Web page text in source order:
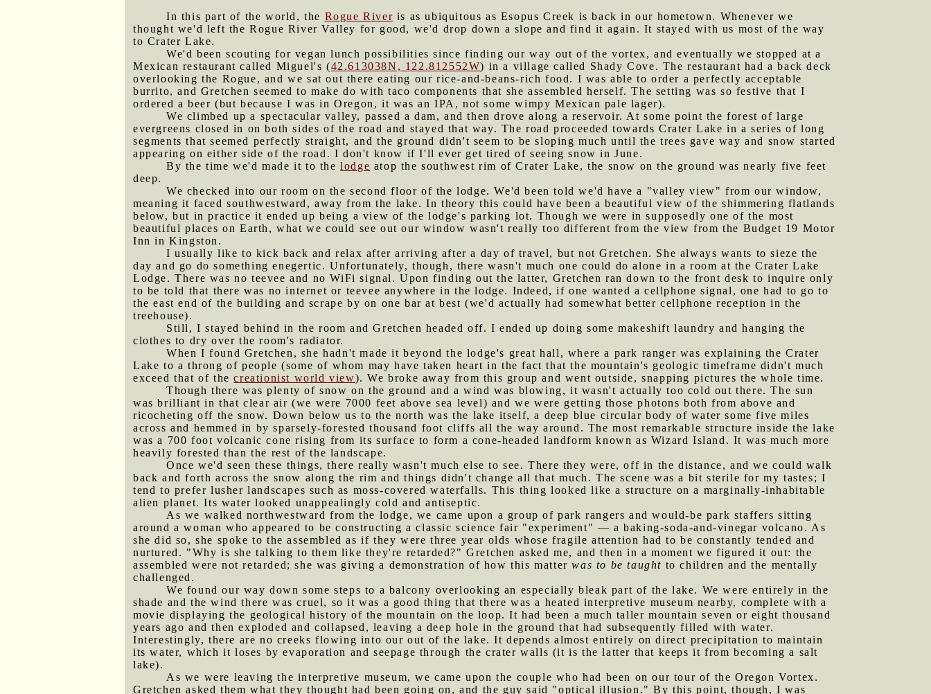
In this part of the world, the Rogue River is as ubiquitous as Esopus Creek is back in our hometown. Whenever we
thought we'd left the Rogue River Valley for good, we'd drop down a slope and find it again. It stayed with us most of the way
to Crater Lake.
We'd been scouting for vegan lunch possibilities since finding our way out of the vortex, and eventually we stopped at a
Mexican restaurant called Miguel's (42.613038N, 122.812552W) in a village called Shady Cove. The restaurant had a back deck
overlooking the Rogue, and we sat out there eating our rice-and-beans-rich food. I was able to order a perfectly acceptable
burrito, and Gretchen seemed to make do with taco components that she assembled herself. The setting was so festive that I
ordered a beer (but because I was in Oregon, it was an IPA, not some wimpy Mexican pale lager).
We climbed up a spectacular valley, passed a dam, and then drove along a reservoir. At some point the forest of large
evergreens closed in on both sides of the road and stayed that way. The road proceeded towards Crater Lake in a series of long
segments that seemed perfectly straight, and the ground didn't seem to be sloping much until the trees gave way and snow started
appearing on either side of the road. I don't know if I'll ever get tired of seeing snow in June.
By the time we'd made it to thelodge atop the southwest rim of Crater Lake, the snow on the ground was nearly five feet
deep.
We checked into our room on the second floor of the lodge. We'd been told we'd have a "valley view" from our window,
meaning it faced southwestward, away from the lake. In theory this could have been a beautiful view of the shimmering flatlands
below, but in practice it ended up being a view of the lodge's parking lot. Though we were in supposedly one of the most
beautiful places on Earth, what we could see out our window wasn't really too different from the view from the Budget 19 Motor
Inn in Kingston.
I usually like to kick back and relax after arriving after a day of travel, but not Gretchen. She always wants to sieze the
day and go do something enegertic. Unfortunately, though, there wasn't much one could do alone in a room at the Crater Lake
Lodge. There was no teevee and no WiFi signal. Upon finding out the latter, Gretchen ran down to the front desk to inquire only
to be told that there was no internet or teevee anywhere in the lodge. Indeed, if one wanted a cellphone signal, one had to go to
the east end of the building and scrape by on one bar at best (we'd actually had somewhat better cellphone reception in the
treehouse).
Still, I stayed behind in the room and Gretchen headed off. I ended up doing some makeshift laundry and hanging the
clothes to dry over the room's radiator.
When I found Gretchen, she hadn't made it beyond the lodge's great hall, where a park ranger was explaining the Crater
Lake to a throng of people (some of whom may have taken heart in the fact that the mountain's geologic timeframe didn't much
exceed that of thecreationist world view). We broke away from this group and went outside, snapping pictures the whole time.
Though there was plenty of snow on the ground and a wind was blowing, it wasn't actually too cold out there. The sun
was brilliant in that clear air (we were 7000 feet above sea level) and we were getting those photons both from above and
ricocheting off the snow. Down below us to the north was the lake itself, a deep blue circular body of water some five miles
across and hemmed in by sparsely-forested thousand foot cliffs all the way around. The most remarkable structure inside the lake
was a 700 foot volcanic cone rising from its surface to form a cone-headed landform known as Wizard Island. It was much more
heavily forested than the rest of the landscape.
Once we'd seen these things, there really wasn't much else to see. There they were, off in the distance, and we could walk
back and forth across the snow along the rim and things didn't change all that much. The scene was a bit sterile for my tastes; I
tend to prefer lusher landscapes such as moss-covered waterfalls. This thing looked like a structure on a marginally-inhabitable
alien planet. Its water looked unappealingly cold and antiseptic.
As we walked northwestward from the lodge, we came upon a group of park rangers and would-be park staffers sitting
around a woman who appeared to be constructing a classic science fair "experiment" — a baking-soda-and-vinegar volcano. As
she did so, she spoke to the assembled as if they were three year olds whose fragile attention had to be constantly tended and
nurtured. "Why is she talking to them like they're retarded?" Gretchen asked me, and then in a moment we figured it out: the
assembled were not retarded; she was giving a demonstration of how this matterwas to be taught to children and the mentally
challenged.
We found our way down some steps to a balcony overlooking an especially bleak part of the lake. We were entirely in the
shade and the wind there was cruel, so it was a good thing that there was a heated interpretive museum nearby, complete with a
movie displaying the geological history of the mountain on the loop. It had been a much taller mountain seven or eight thousand
years ago and then exploded and collapsed, leaving a deep hole in the ground that had subsequently filled with water.
Interestingly, there are no creeks flowing into our out of the lake. It depends almost entirely on direct precipitation to maintain
its water, which it loses by evaporation and seepage through the crater walls (it is the latter that keeps it from becoming a salt
lake).
As we were leaving the interpretive museum, we came upon the couple who had been on our tour of the Oregon Vortex.
Gretchen asked them what they thought had been going on, and the guy said "optical illusion." By this point, though, I was